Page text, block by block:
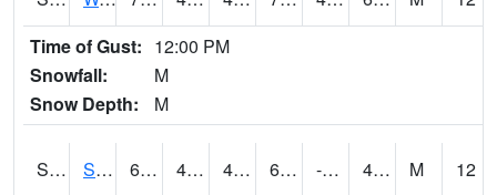
Time of Gust: 12:00 PM
Snowfall:
M
Snow Depth:
M
S2101 Silver Sword 61 45.7 44.27439 61 -9.788145 48.183983 M
12